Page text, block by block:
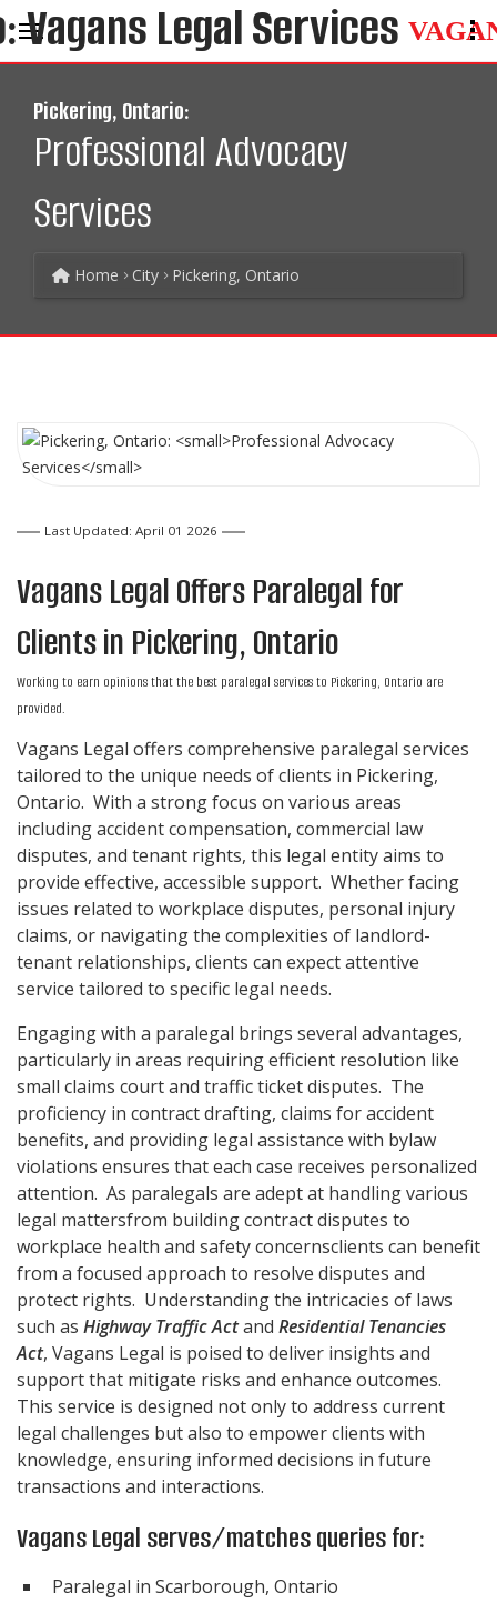
Pickering, Ontario:
Professional Advocacy
Services
Home City Pickering, Ontario
Last Updated: April 01 2026
Vagans Legal OffersParalegalfor
Clients in Pickering, Ontario
Working to earn opinions that the best paralegal services to Pickering, Ontario are
provided.
Vagans Legal offers comprehensive paralegal services
tailored to the unique needs of clients in Pickering,
Ontario. With a strong focus on various areas
including accident compensation, commercial law
disputes, and tenant rights, this legal entity aims to
provide effective, accessible support. Whether facing
issues related to workplace disputes, personal injury
claims, or navigating the complexities of landlord-
tenant relationships, clients can expect attentive
service tailored to specific legal needs.
Engaging with a paralegal brings several advantages,
particularly in areas requiring efficient resolution like
small claims court and traffic ticket disputes. The
proficiency in contract drafting, claims for accident
benefits, and providing legal assistance with bylaw
violations ensures that each case receives personalized
attention. As paralegals are adept at handling various
legal mattersfrom building contract disputes to
workplace health and safety concernsclients can benefit
from a focused approach to resolve disputes and
protect rights. Understanding the intricacies of laws
such as Highway Traffic Actand Residential Tenancies
Act, Vagans Legal is poised to deliver insights and
support that mitigate risks and enhance outcomes.
This service is designed not only to address current
legal challenges but also to empower clients with
knowledge, ensuring informed decisions in future
transactions and interactions.
Vagans Legal serves/matches queries for:
Paralegal in Scarborough, Ontario